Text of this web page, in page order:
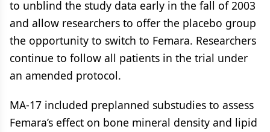
to unblind the study data early in the fall of 2003
and allow researchers to offer the placebo group
the opportunity to switch to Femara. Researchers
continue to follow all patients in the trial under
an amended protocol.
MA-17 included preplanned substudies to assess
Femara’s effect on bone mineral density and lipid